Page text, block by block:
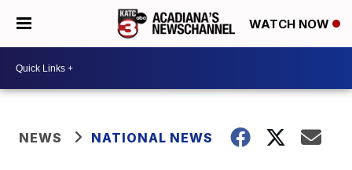
WATCH NOW
NEWS NATIONAL NEWS